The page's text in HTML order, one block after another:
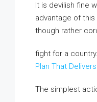
It is devilish fine
advantage of
though rather
fight for a
Plan That
The simplest